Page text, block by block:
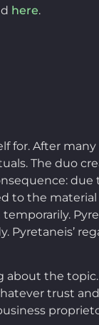
here.
for. After
The duo
to the
the
trust